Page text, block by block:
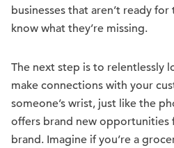
businesses that aren’t ready
know what they’re missing.
The next step is to relentlessly
make connections with your
someone’s wrist, just like the
offers brand new
brand. Imagine if you’re a